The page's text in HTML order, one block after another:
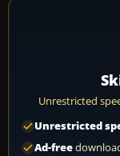
Unrestricted
Unrestricted
Ad-free